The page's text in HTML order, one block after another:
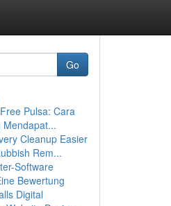
Go
Pulsa: Cara
Cleanup Easier
Rem...
Software
Bewertung
Digital